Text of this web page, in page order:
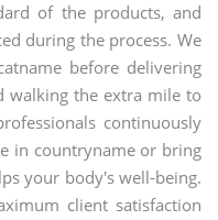
of the products, and
during the process. We
before delivering
walking the extra mile to
continuously
in countryname or bring
your body's well-being.
client satisfaction